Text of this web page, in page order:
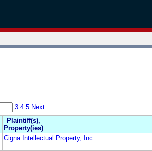
3 4 5 Next
Plaintiff(s),
Property(ies)
Cigna Intellectual Property, Inc